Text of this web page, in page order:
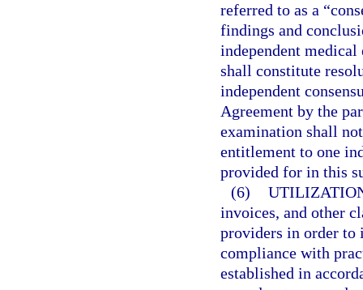
referred to as a
findings and
independent
shall constitute
independent
Agreement by the
examination shall
entitlement to one
provided for in this
(6)
invoices, and other
providers in order
compliance with
established in